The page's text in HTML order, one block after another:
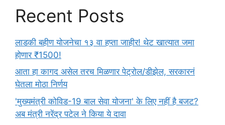
Recent Posts
लाडकी बहीण योजनेचा १३ वा हप्ता जाहीर! थेट खात्यात जमा
होणार ₹1500!
आता हा कागद असेल तरच मिळणार पेट्रोल/डीझेल, सरकारनं
घेतला मोठा निर्णय
'मुख्यमंत्री कोविड-19 बाल सेवा योजना' के लिए नहीं है बजट?
अब मंत्री नरेंद्र पटेल ने किया ये दावा